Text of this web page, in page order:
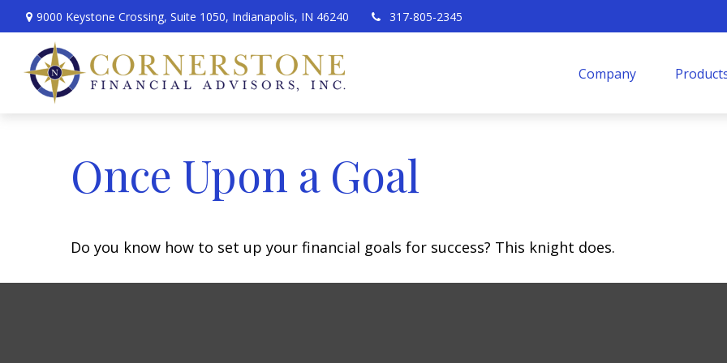
9000 Keystone Crossing, Suite 1050, Indianapolis, IN 46240 317-805-2345
Company
Once Upon a Goal
Do you know how to set up your financial goals for success? This knight does.